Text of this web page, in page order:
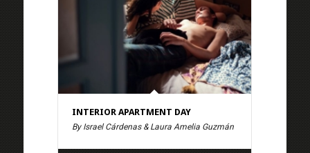
INTERIOR APARTMENT DAY
By Israel Cárdenas & Laura Amelia Guzmán